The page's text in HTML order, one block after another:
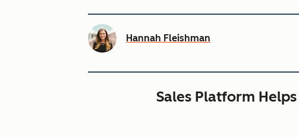
Hannah Fleishman
Sales Platform